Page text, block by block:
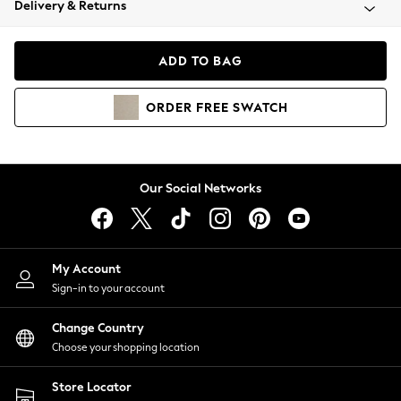
Coats & Jackets
Hoodies & Sweatshirts
Lingerie
Nightwear
Shirts & Blouses
Shorts
Skirts
Suits & Tailoring
Sportswear
Swimwear
Delivery & Returns
ADD TO BAG
ORDER FREE SWATCH
Our Social Networks
My Account
Sign-in to your account
Change Country
Choose your shopping location
Store Locator